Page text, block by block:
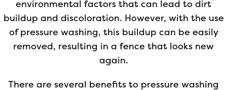
environmental factors that can lead to dirt
buildup and discoloration. However, with the use
of pressure washing, this buildup can be easily
removed, resulting in a fence that looks new
again.
There are several benefits to pressure washing